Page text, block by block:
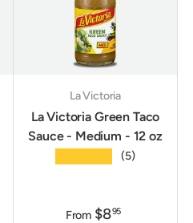
La Victoria
La Victoria Green Taco
Sauce - Medium - 12 oz
(5)
From $895